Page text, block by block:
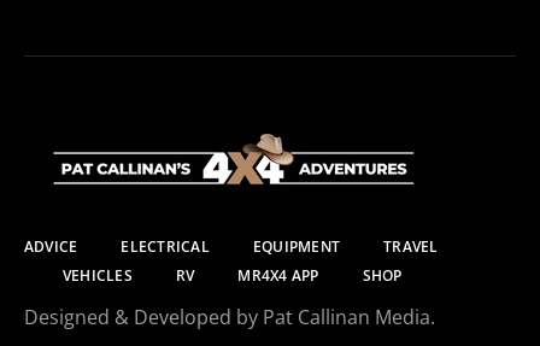
ADVICE ELECTRICAL EQUIPMENT
TRAVEL
VEHICLES
RV MR4X4 APP SHOP
Designed & Developed by Pat Callinan Media.